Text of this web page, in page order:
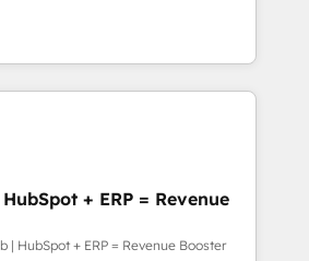
and strategic guidance you
projects across the U.S.,
we combine global expertise with
Today, we are Brazil’s largest
by companies across
⚙️ CRM
Onboarding across all
from Salesforce, Pipedrive, RD
Intercom, and more. Custom
and integrations built for
+ ERP = Revenue
| HubSpot + ERP = Revenue Booster